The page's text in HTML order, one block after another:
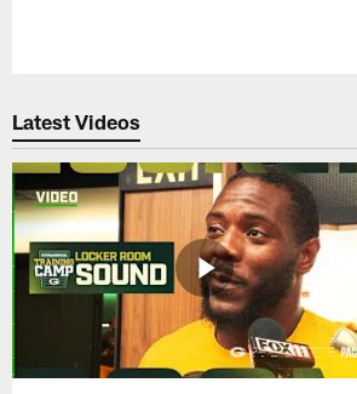
Latest Videos